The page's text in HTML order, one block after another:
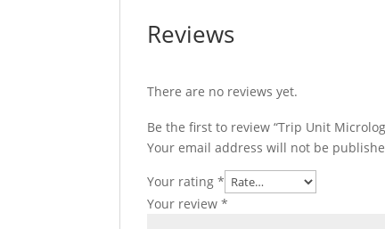
Reviews
There are no reviews yet.
Be the first to review “Trip Unit
Your email address will not be
Your rating*
Your review*